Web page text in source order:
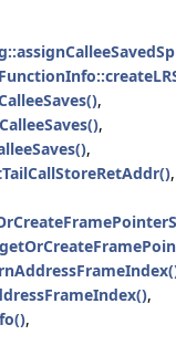
,
,
,
,
,
,